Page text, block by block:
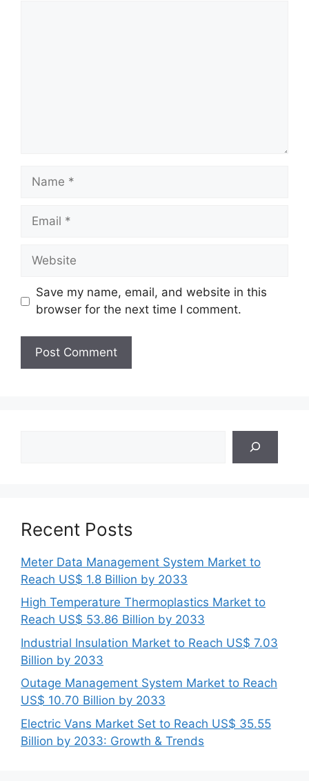
Name
Email
Website
Save my name, email, and website in this
browser for the next time I comment.
Recent Posts
Meter Data Management System Market to
Reach US$ 1.8 Billion by 2033
High Temperature Thermoplastics Market to
Reach US$ 53.86 Billion by 2033
Industrial Insulation Market to Reach US$ 7.03
Billion by 2033
Outage Management System Market to Reach
US$ 10.70 Billion by 2033
Electric Vans Market Set to Reach US$ 35.55
Billion by 2033: Growth & Trends